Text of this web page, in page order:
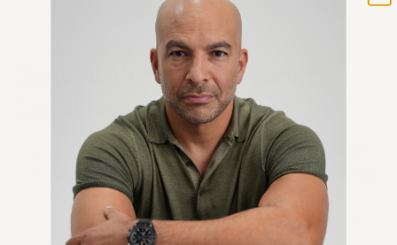
Genes with protective variants
that aid longevity [13:00]
How are these protective variants discovered?
Nir began to study this in 1998; one of the things
he had to do is establish the phenotype
One of the phenotypes that came up is a
very high level ofHDL cholesterol